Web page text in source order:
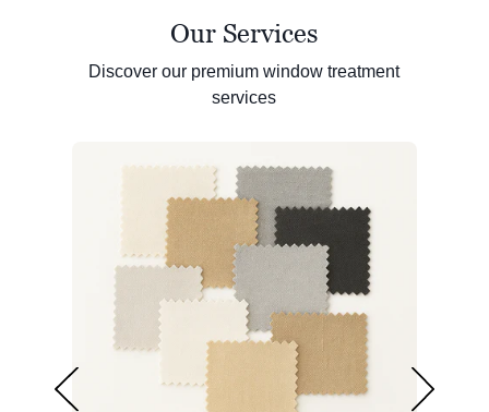
Our Services
Discover our premium window treatment
services